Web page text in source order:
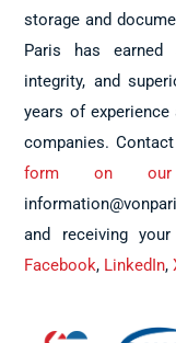
storage and
Paris has earned
integrity, and
years of
companies.
form on our
and receiving
Facebook, LinkedIn,